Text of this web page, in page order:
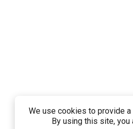
We use cookies to provide
By using this site,